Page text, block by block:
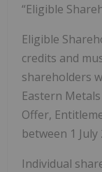
“Eligible
Eligible
credits and
shareholders
Eastern
Offer,
between 1 July
Individual